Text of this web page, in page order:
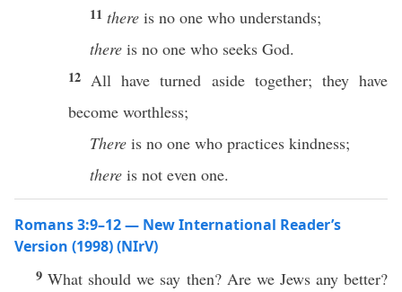
11 there is no one who understands;
there is no one who seeks God.
12 All have turned aside together; they have
become worthless;
There is no one who practices kindness;
there is not even one.
Romans 3:9–12 — New International Reader’s
Version (1998) (NIrV)
9What should we say then? Are we Jews any better?